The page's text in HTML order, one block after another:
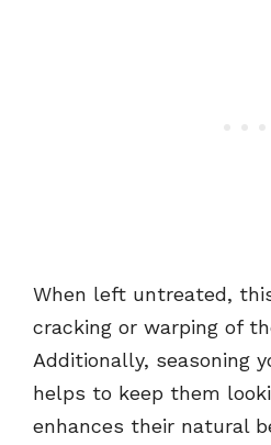
When left untreated,
cracking or warping of
Additionally, seasoning
helps to keep them
enhances their natural